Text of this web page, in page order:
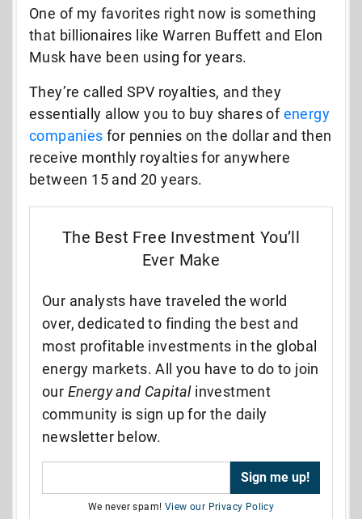
One of my favorites right now is something
that billionaires like Warren Buffett and Elon
Musk have been using for years.
They’re called SPV royalties, and they
essentially allow you to buy shares ofenergy
companies for pennies on the dollar and then
receive monthly royalties for anywhere
between 15 and 20 years.
The Best Free Investment You’ll
Ever Make
Our analysts have traveled the world
over, dedicated to finding the best and
most profitable investments in the global
energy markets. All you have to do to join
our Energy and Capitalinvestment
community is sign up for the daily
newsletter below.
We never spam! View our Privacy Policy